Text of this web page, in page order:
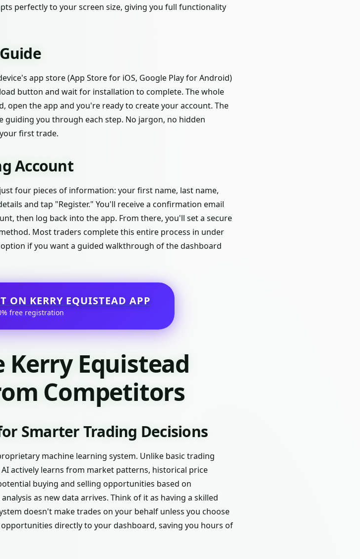
perfectly to your screen size, giving you full functionality
app store (App Store for iOS, Google Play for Android)
button and wait for installation to complete. The whole
open the app and you're ready to create your account. The
guiding you through each step. No jargon, no hidden
first trade.
Account
four pieces of information: your first name, last name,
and tap "Register." You'll receive a confirmation email
then log back into the app. From there, you'll set a secure
Most traders complete this entire process in under
if you want a guided walkthrough of the dashboard
ON KERRY EQUISTEAD APP
free registration
Equistead
Competitors
Smarter Trading Decisions
machine learning system. Unlike basic trading
actively learns from market patterns, historical price
buying and selling opportunities based on
as new data arrives. Think of it as having a skilled
doesn't make trades on your behalf unless you choose
directly to your dashboard, saving you hours of